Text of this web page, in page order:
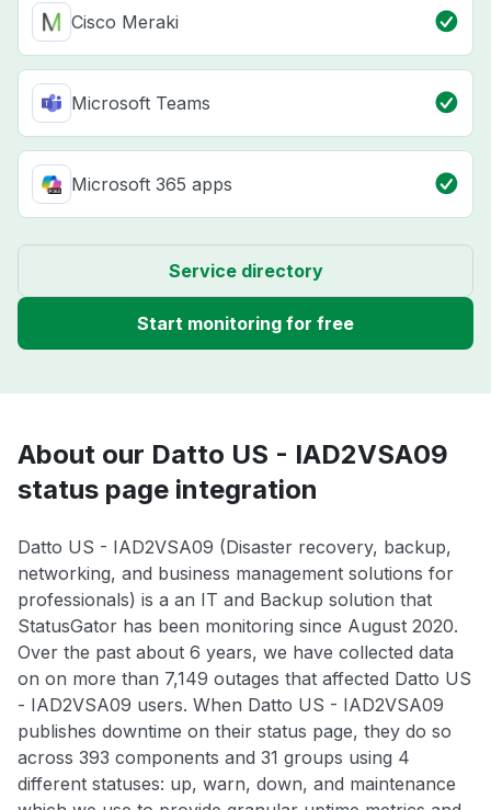
Cisco Meraki
Microsoft Teams
Microsoft 365 apps
Service directory
Start monitoring for free
About our Datto US - IAD2VSA09
status page integration
Datto US - IAD2VSA09 (Disaster recovery, backup,
networking, and business management solutions for
professionals) is a an IT and Backup solution that
StatusGator has been monitoring since August 2020.
Over the past about 6 years, we have collected data
on on more than 7,149 outages that affected Datto US
- IAD2VSA09 users. When Datto US - IAD2VSA09
publishes downtime on their status page, they do so
across 393 components and 31 groups using 4
different statuses: up, warn, down, and maintenance